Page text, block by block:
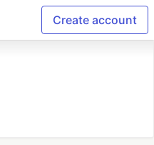
Create account